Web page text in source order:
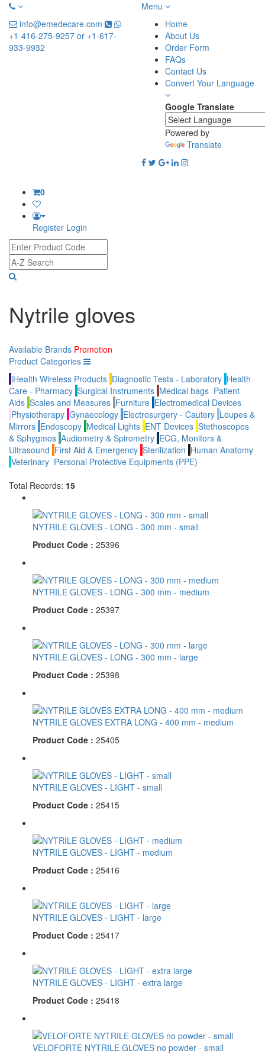
info@emedecare.com
+1-416-275-9257 or +1-617-
933-9932
Menu
Home
About Us
Order Form
FAQs
Contact Us
Convert Your Language
Google Translate
Powered by
Translate
0
Register Login
Nytrile gloves
Available Brands Promotion
Product Categories
iHealth Wireless Products Diagnostic Tests - Laboratory Health
Care - Pharmacy Surgical Instruments Medical bags Patient
Aids Scales and Measures Furniture Electromedical Devices
Physiotherapy Gynaecology Electrosurgery - Cautery Loupes &
Mirrors Endoscopy Medical Lights ENT Devices Stethoscopes
& Sphygmos Audiometry & Spirometry ECG, Monitors &
Ultrasound First Aid & Emergency Sterilization Human Anatomy
Veterinary Personal Protective Equipments (PPE)
Total Records: 15
NYTRILE GLOVES - LONG - 300 mm - small
Product Code : 25396
NYTRILE GLOVES - LONG - 300 mm - medium
Product Code : 25397
NYTRILE GLOVES - LONG - 300 mm - large
Product Code : 25398
NYTRILE GLOVES EXTRA LONG - 400 mm - medium
Product Code : 25405
NYTRILE GLOVES - LIGHT - small
Product Code : 25415
NYTRILE GLOVES - LIGHT - medium
Product Code : 25416
NYTRILE GLOVES - LIGHT - large
Product Code : 25417
NYTRILE GLOVES - LIGHT - extra large
Product Code : 25418
VELOFORTE NYTRILE GLOVES no powder - small